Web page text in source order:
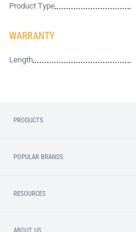
Product Type
WARRANTY
Length
PRODUCTS
POPULAR BRANDS
RESOURCES